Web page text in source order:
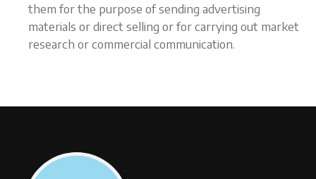
them for the purpose of sending advertising
materials or direct selling or for carrying out market
research or commercial communication.